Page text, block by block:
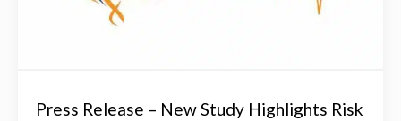
Press Release – New Study Highlights Risk